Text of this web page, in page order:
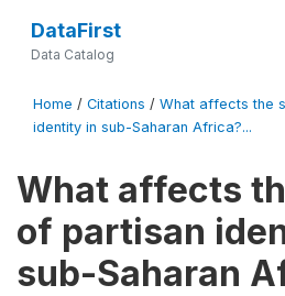
DataFirst
Data Catalog
Home / Citations / What affects the
identity in sub-Saharan Africa?...
What affects
of partisan
sub-Saharan